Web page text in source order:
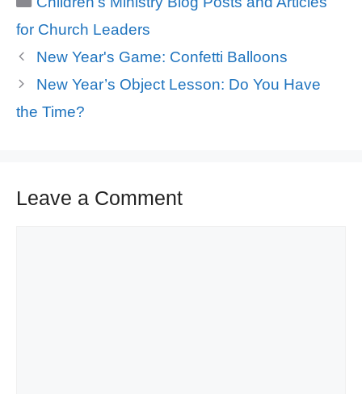
for Church Leaders
New Year's Game: Confetti Balloons
New Year’s Object Lesson: Do You Have
the Time?
Leave a Comment